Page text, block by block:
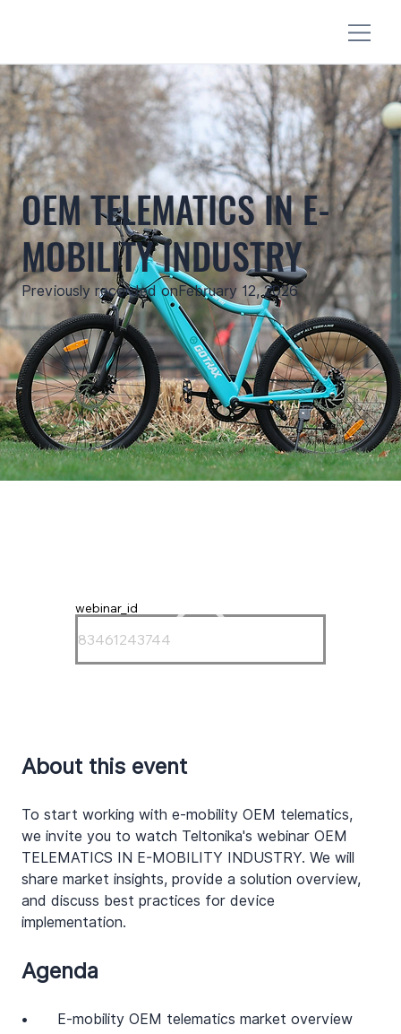
OEM TELEMATICS IN E-
MOBILITY INDUSTRY
Previously recorded on February 12, 2026
About this event
To start working with e-mobility OEM telematics,
we invite you to watch Teltonika's webinar OEM
TELEMATICS IN E-MOBILITY INDUSTRY. We will
share market insights, provide a solution overview,
and discuss best practices for device
implementation.
Agenda
•	E-mobility OEM telematics market overview
webinar_id